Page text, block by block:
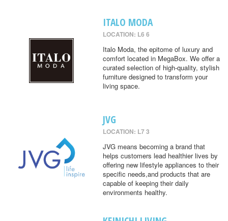
ITALO MODA
LOCATION: L6 6
Italo Moda, the epitome of luxury and
comfort located in MegaBox. We offer a
curated selection of high-quality, stylish
furniture designed to transform your
living space.
JVG
LOCATION: L7 3
JVG means becoming a brand that
helps customers lead healthier lives by
offering new lifestyle appliances to their
specific needs,and products that are
capable of keeping their daily
environments healthy.